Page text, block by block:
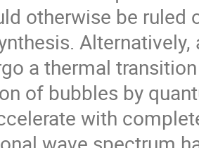
otherwise be ruled
a thermal
of bubbles by
with